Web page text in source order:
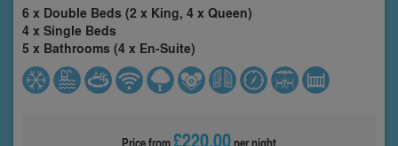
6 x Double Beds (2 x King, 4 x Queen)
4 x Single Beds
5 x Bathrooms (4 x En-Suite)